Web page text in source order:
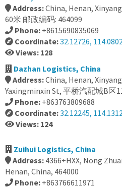
Address:China, Henan,
60米 邮政编码: 464099
Phone: +8615690835069
Coordinate:32.12726,
Views: 128
Dazhan Logistics, China
Address:China, Henan,
Yaxingminxin St, 平桥汽配城B区
Phone: +863763809688
Coordinate:32.12245,
Views: 124
Zuihui Logistics, China
Address: 4366+HXX, Nong
Henan, China, 464000
Phone: +863766611971